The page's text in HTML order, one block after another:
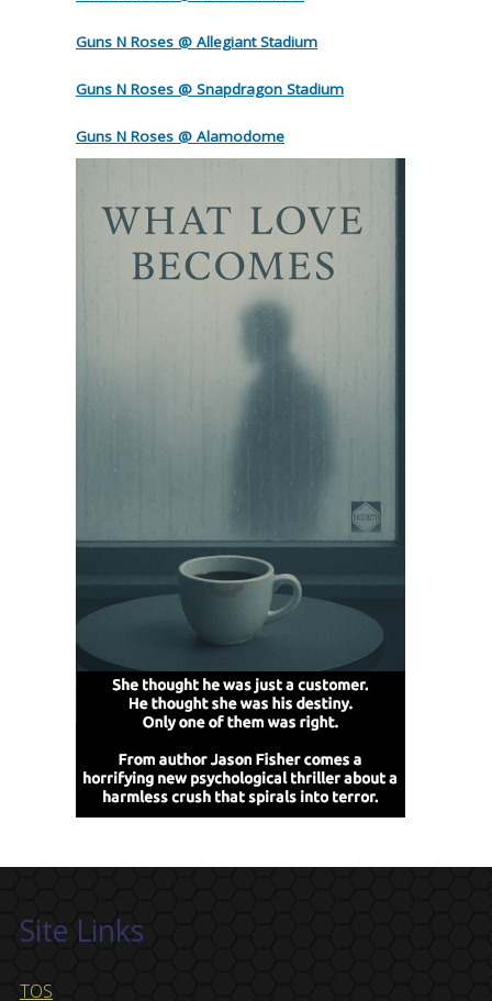
Guns N Roses @ Allegiant Stadium
Guns N Roses @ Snapdragon Stadium
Guns N Roses @ Alamodome
Site Links
TOS